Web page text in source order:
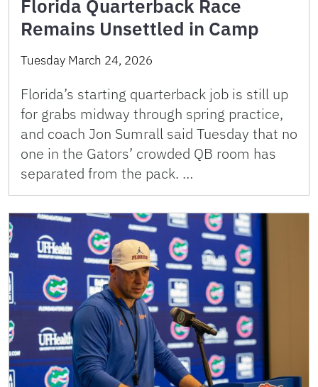
Florida Quarterback Race
Remains Unsettled in Camp
Tuesday March 24, 2026
Florida’s starting quarterback job is still up
for grabs midway through spring practice,
and coach Jon Sumrall said Tuesday that no
one in the Gators’ crowded QB room has
separated from the pack. …